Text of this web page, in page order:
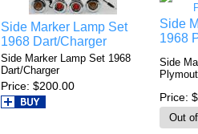
Side Marker Lamp Set
1968 Dart/Charger
Side Marker Lamp Set 1968
Dart/Charger
Price $200.00
Side
1968
Side
Price